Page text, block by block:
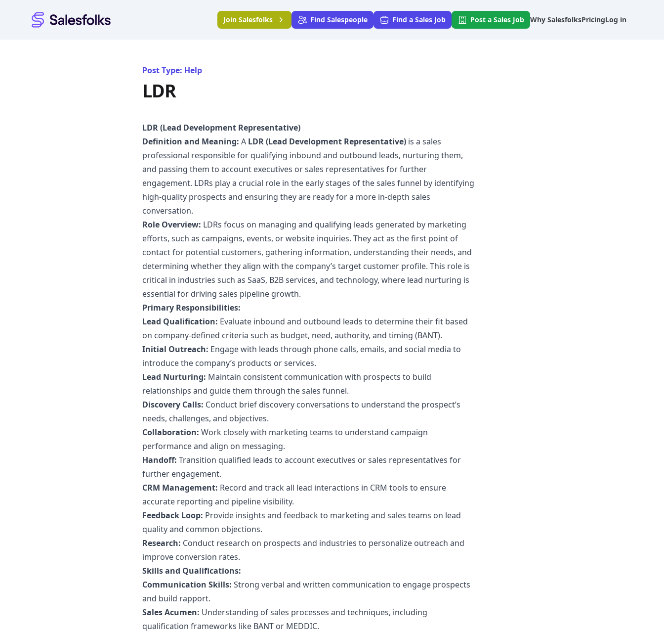
Salesfolks Join Salesfolks Find Salespeople Find a Sales Job Post a Sales Job Why SalesfolksPricingLog in
Post Type: Help
LDR
LDR (Lead Development Representative)
Definition and Meaning: A LDR (Lead Development Representative) is a sales
professional responsible for qualifying inbound and outbound leads, nurturing them,
and passing them to account executives or sales representatives for further
engagement. LDRs play a crucial role in the early stages of the sales funnel by identifying
high-quality prospects and ensuring they are ready for a more in-depth sales
conversation.
Role Overview: LDRs focus on managing and qualifying leads generated by marketing
efforts, such as campaigns, events, or website inquiries. They act as the first point of
contact for potential customers, gathering information, understanding their needs, and
determining whether they align with the company’s target customer profile. This role is
critical in industries such as SaaS, B2B services, and technology, where lead nurturing is
essential for driving sales pipeline growth.
Primary Responsibilities:
Lead Qualification: Evaluate inbound and outbound leads to determine their fit based
on company-defined criteria such as budget, need, authority, and timing (BANT).
Initial Outreach: Engage with leads through phone calls, emails, and social media to
introduce the company’s products or services.
Lead Nurturing: Maintain consistent communication with prospects to build
relationships and guide them through the sales funnel.
Discovery Calls: Conduct brief discovery conversations to understand the prospect’s
needs, challenges, and objectives.
Collaboration: Work closely with marketing teams to understand campaign
performance and align on messaging.
Handoff: Transition qualified leads to account executives or sales representatives for
further engagement.
CRM Management: Record and track all lead interactions in CRM tools to ensure
accurate reporting and pipeline visibility.
Feedback Loop: Provide insights and feedback to marketing and sales teams on lead
quality and common objections.
Research: Conduct research on prospects and industries to personalize outreach and
improve conversion rates.
Skills and Qualifications:
Communication Skills: Strong verbal and written communication to engage prospects
and build rapport.
Sales Acumen: Understanding of sales processes and techniques, including
qualification frameworks like BANT or MEDDIC.